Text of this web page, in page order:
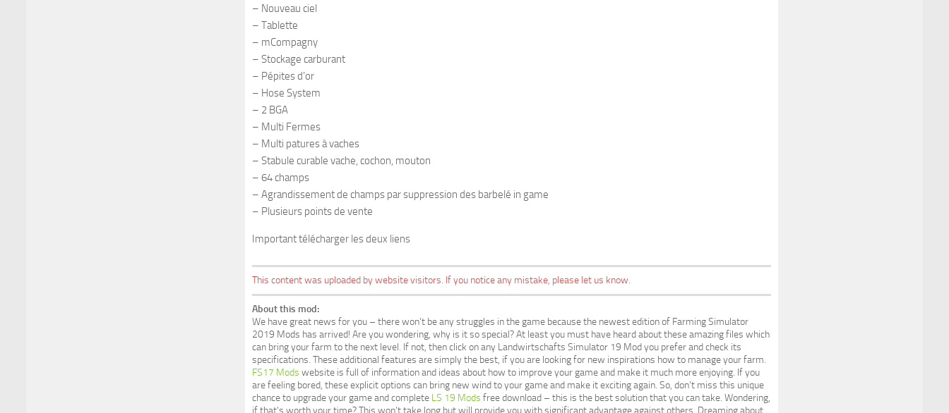
– Nouveau ciel
– Tablette
– mCompagny
– Stockage carburant
– Pépites d’or
– Hose System
– 2 BGA
– Multi Fermes
– Multi patures à vaches
– Stabule curable vache, cochon, mouton
– 64 champs
– Agrandissement de champs par suppression des barbelé in game
– Plusieurs points de vente
Important télécharger les deux liens
This content was uploaded by website visitors. If you notice any mistake, please let us know.
About this mod:
We have great news for you – there won’t be any struggles in the game because the newest edition of Farming Simulator
2019 Mods has arrived! Are you wondering, why is it so special? At least you must have heard about these amazing files which
can bring your farm to the next level. If not, then click on any Landwirtschafts Simulator 19 Mod you prefer and check its
specifications. These additional features are simply the best, if you are looking for new inspirations how to manage your farm.
FS17 Mods website is full of information and ideas about how to improve your game and make it much more enjoying. If you
are feeling bored, these explicit options can bring new wind to your game and make it exciting again. So, don’t miss this unique
chance to upgrade your game and complete LS 19 Mods free download – this is the best solution that you can take. Wondering,
if that’s worth your time? This won’t take long but will provide you with significant advantage against others. Dreaming about